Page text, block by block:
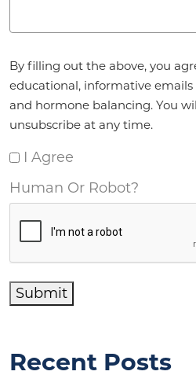
By filling out the above, you
educational, informative
and hormone balancing. You
unsubscribe at any time.
I Agree
Human Or Robot?
Submit
Recent Posts